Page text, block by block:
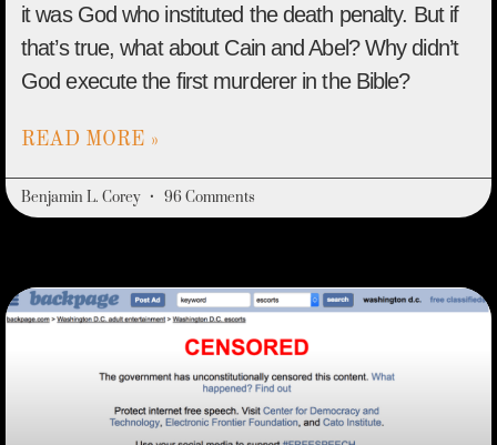
it was God who instituted the death penalty. But if
that’s true, what about Cain and Abel? Why didn’t
God execute the first murderer in the Bible?
READ MORE »
Benjamin L. Corey 96 Comments